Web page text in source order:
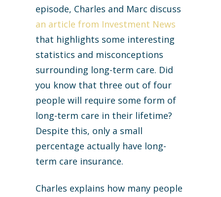
episode, Charles and Marc discuss
an article from Investment News
that highlights some interesting
statistics and misconceptions
surrounding long-term care. Did
you know that three out of four
people will require some form of
long-term care in their lifetime?
Despite this, only a small
percentage actually have long-
term care insurance.
Charles explains how many people